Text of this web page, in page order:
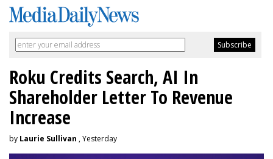
Roku Credits Search, AI In
Shareholder Letter To Revenue
Increase
by Laurie Sullivan , Yesterday